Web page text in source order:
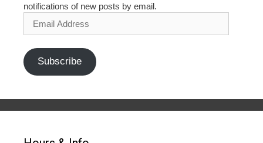
notifications of new posts by email.
Address
Subscribe